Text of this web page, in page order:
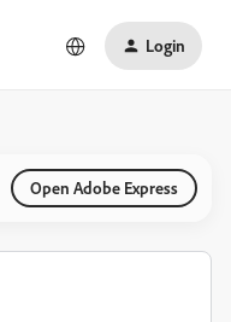
Login
Open Adobe Express